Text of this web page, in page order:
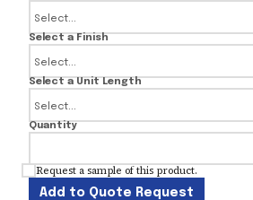
Select a Finish
Select a Unit Length
Quantity
Request a sample of this product.
Add to Quote Request